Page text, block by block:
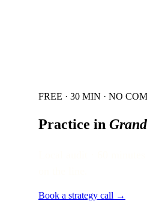
FREE · 30 MIN · NO
Practice in
Book a strategy call →